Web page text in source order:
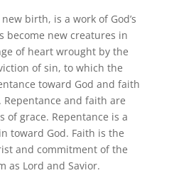
birth, is a work of God’s
become new creatures in
of heart wrought by the
of sin, to which the
toward God and faith
Repentance and faith are
of grace. Repentance is a
toward God. Faith is the
and commitment of the
as Lord and Savior.